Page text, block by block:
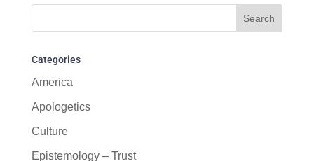
Categories
America
Apologetics
Culture
Epistemology – Trust